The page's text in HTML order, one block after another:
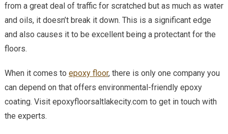
from a great deal of traffic for scratched but as much as water
and oils, it doesn’t break it down. This is a significant edge
and also causes it to be excellent being a protectant for the
floors.
When it comes to epoxy floor, there is only one company you
can depend on that offers environmental-friendly epoxy
coating. Visit epoxyfloorsaltlakecity.com to get in touch with
the experts.